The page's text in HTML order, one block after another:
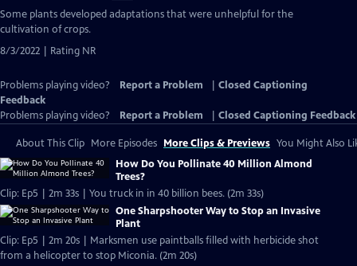
has
Closed
Some plants developed adaptations that were unhelpful for the
cultivation of crops.
8/3/2022 | Rating NR
Problems playing video? Report a Problem
Closed Captioning
Feedback
Problems playing video?
Report a Problem Closed Captioning Feedback
About This Clip More Episodes More Clips & Previews You Might Also
How Do You Pollinate 40 Million Almond
Trees?
Clip: Ep5 | 2m 33s | You truck in in 40 billion bees. (2m 33s)
One Sharpshooter Way to Stop an Invasive
Plant
Clip: Ep5 | 2m 20s | Marksmen use paintballs filled with herbicide shot
from a helicopter to stop Miconia. (2m 20s)